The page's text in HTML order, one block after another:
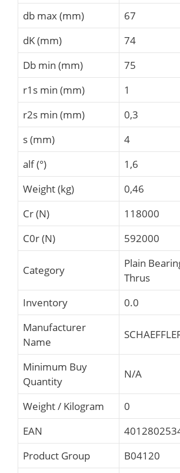
db max (mm)
67
dK (mm)
74
Db min (mm)
75
r1s min (mm)
1
r2s min (mm)
0,3
s (mm)
4
alf (°)
1,6
Weight (kg)
0,46
Cr (N)
118000
C0r (N)
592000
Category
Plain
Thrus
Inventory
0.0
Manufacturer
Name
Minimum Buy
Quantity
N/A
Weight / Kilogram
0
EAN
Product Group
B04120